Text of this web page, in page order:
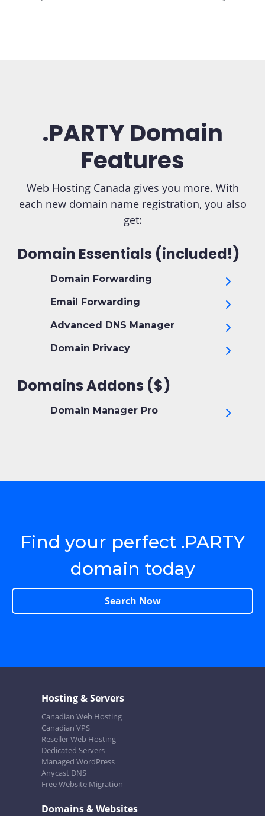
.PARTY Domain
Features
Web Hosting Canada gives you more. With
each new domain name registration, you also
get:
Domain Essentials (included!)
Domain Forwarding
Email Forwarding
Advanced DNS Manager
Domain Privacy
Domains Addons ($)
Domain Manager Pro
Find your perfect .PARTY
domain today
Search Now
Hosting & Servers
Canadian Web Hosting
Canadian VPS
Reseller Web Hosting
Dedicated Servers
Managed WordPress
Anycast DNS
Free Website Migration
Domains & Websites